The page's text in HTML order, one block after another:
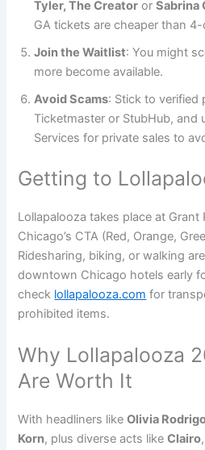
Tyler, The Creator orSabrina
GA tickets are cheaper than
Join the Waitlist: You might
more become available.
Avoid Scams: Stick to verified
Ticketmaster or StubHub, and
Services for private sales to
Getting to
Lollapalooza takes place at Grant
Chicago’s CTA (Red, Orange,
Ridesharing, biking, or walking
downtown Chicago hotels early
check lollapalooza.com for
prohibited items.
Why Lollapalooza
Are Worth It
With headliners likeOlivia
Korn, plus diverse acts likeClairo,